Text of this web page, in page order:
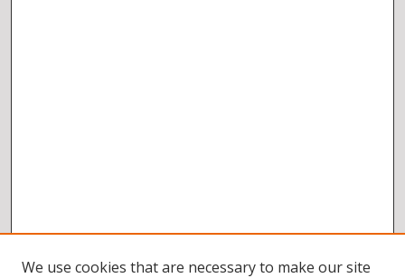
We use cookies that are necessary to make our site